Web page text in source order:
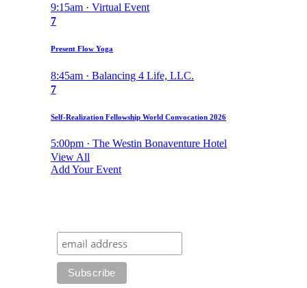
9:15am · Virtual Event
7
Present Flow Yoga
8:45am · Balancing 4 Life, LLC.
7
Self-Realization Fellowship World Convocation 2026
5:00pm · The Westin Bonaventure Hotel
View All
Add Your Event